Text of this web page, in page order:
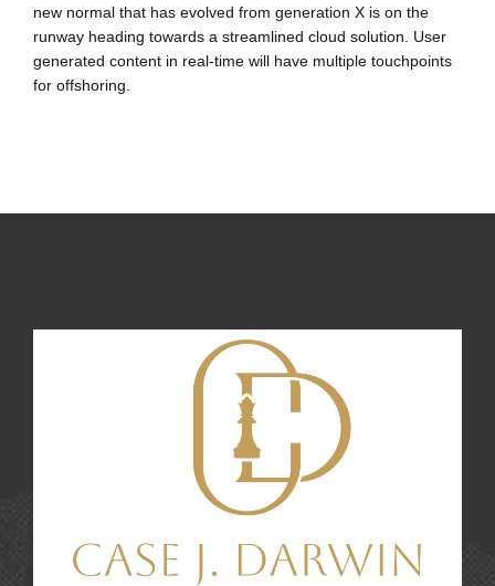
new normal that has evolved from generation X is on the
runway heading towards a streamlined cloud solution. User
generated content in real-time will have multiple touchpoints
for offshoring.